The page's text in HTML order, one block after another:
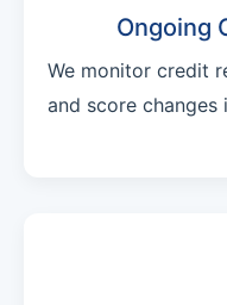
Ongoing
We monitor credit
and score changes